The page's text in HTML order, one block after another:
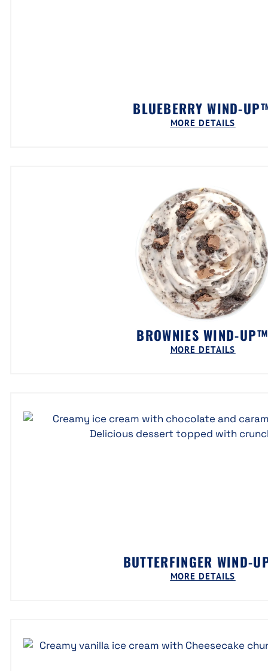
BLUEBERRY WIND-
MORE DETAILS
BROWNIES WIND-
MORE DETAILS
BUTTERFINGER WIND-
MORE DETAILS